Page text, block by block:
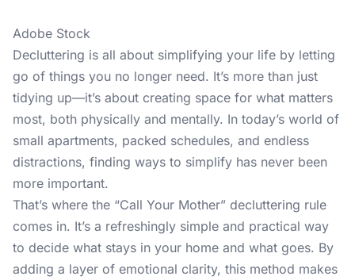
Adobe Stock
Decluttering is all about simplifying your life by letting
go of things you no longer need. It’s more than just
tidying up—it’s about creating space for what matters
most, both physically and mentally. In today’s world of
small apartments, packed schedules, and endless
distractions, finding ways to simplify has never been
more important.
That’s where the “Call Your Mother” decluttering rule
comes in. It’s a refreshingly simple and practical way
to decide what stays in your home and what goes. By
adding a layer of emotional clarity, this method makes